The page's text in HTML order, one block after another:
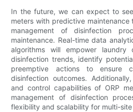
In the future, we can expect to
meters with predictive maintenance
management of disinfection
maintenance. Real-time data
algorithms will empower laundry
disinfection trends, identify
preemptive actions to ensure
disinfection outcomes.
and control capabilities of ORP
management of disinfection
flexibility and scalability for multi-